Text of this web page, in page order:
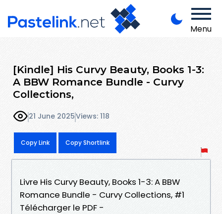
Menu
[Kindle] His Curvy Beauty, Books 1-3:
A BBW Romance Bundle - Curvy
Collections,
21 June 2025Views: 118
Copy Link Copy Shortlink
Livre His Curvy Beauty, Books 1-3: A BBW
Romance Bundle - Curvy Collections, #1
Télécharger le PDF -